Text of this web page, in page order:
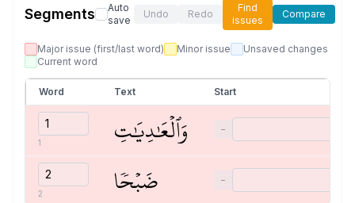
Segments
Auto
save
Undo Redo
Find
issues
Compare
Major issue (first/last word) Minor issue
Unsaved changes
Current word
Word Text Start
1 وَٱلۡعَٰدِيَٰتِ −
2 ضَبۡحٗا −